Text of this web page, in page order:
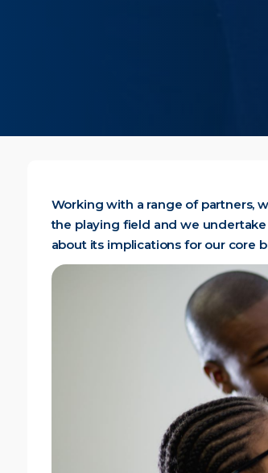
Working with a range of partners,
the playing field and we
about its implications for our core